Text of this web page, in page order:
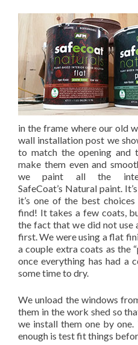
in the frame where our old
wall installation post we
to match the opening and
make them even and
we paint all the
SafeCoat’s Natural paint.
it’s one of the best
find! It takes a few coats,
the fact that we did not use
first. We were using a flat
a couple extra coats as the
once everything has had a
some time to dry.
We unload the windows
them in the work shed so
we install them one by one.
enough is test fit things